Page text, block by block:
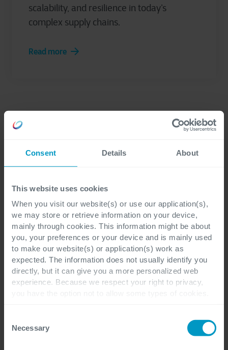
Consent Details About
This website uses cookies
When you visit our website(s) or use our application(s),
we may store or retrieve information on your device,
mainly through cookies. This information might be about
you, your preferences or your device and is mainly used
to make our website(s) or application(s) work as
expected. The information does not usually identify you
directly, but it can give you a more personalized web
experience. Because we respect your right to privacy,
you disable certain cookies, you should be aware that
certain website or application elements may be impacted
Selection
Necessary
scalability, and resilience in today’s
complex supply chains.
Read more